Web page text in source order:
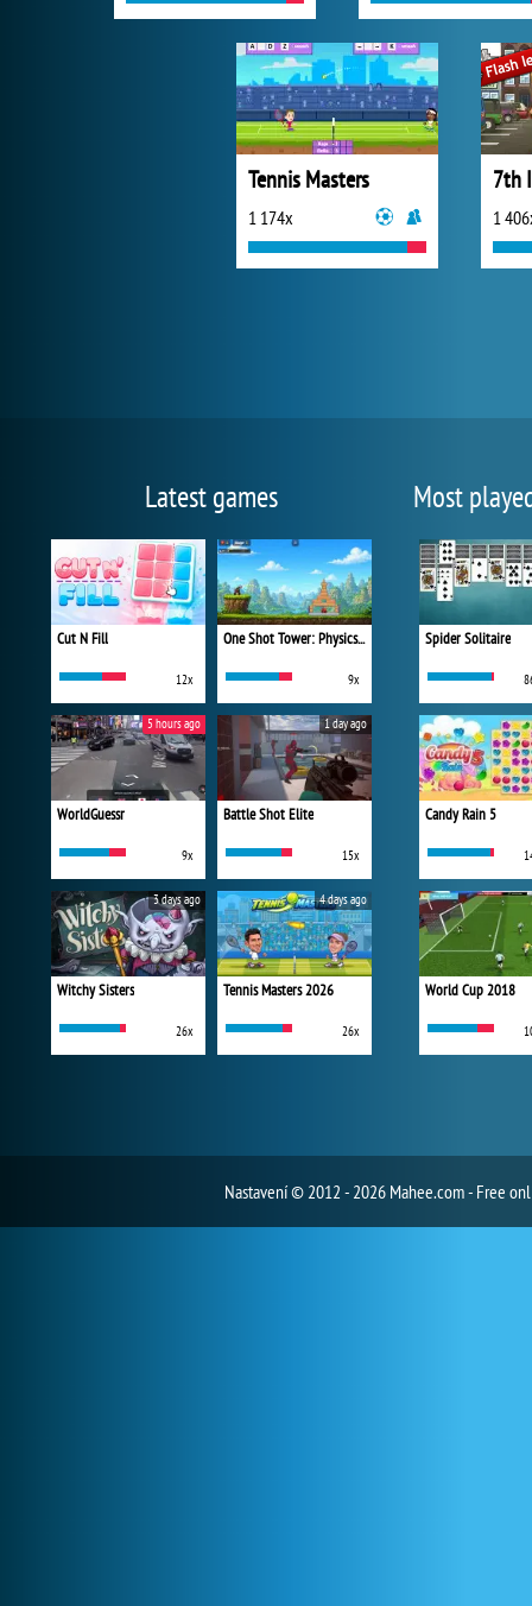
Tennis Masters
1 174x
7th
1
Latest games
Cut N Fill
12x
One Shot Tower: Physics Destroyer
9x
WorldGuessr
9x
5 hours ago
Battle Shot Elite
15x
1 day ago
Witchy Sisters
26x
3 days ago
Tennis Masters 2026
26x
4 days ago
Most
Spider Solitaire
Candy Rain 5
World Cup 2018
Nastavení© 2012 - 2026 Mahee.com - Free